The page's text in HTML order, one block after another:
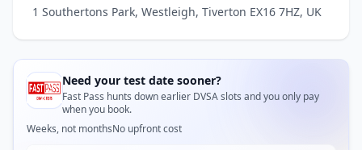
1 Southertons Park, Westleigh, Tiverton EX16 7HZ, UK
Need your test date sooner?
Fast Pass hunts down earlier DVSA slots and you only pay
when you book.
Weeks, not monthsNo upfront cost